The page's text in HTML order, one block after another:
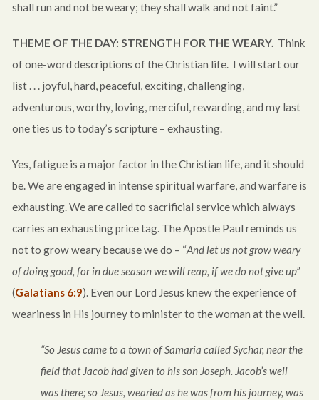
shall run and not be weary; they shall walk and not faint.”
THEME OF THE DAY: STRENGTH FOR THE WEARY. Think
of one-word descriptions of the Christian life. I will start our
list . . . joyful, hard, peaceful, exciting, challenging,
adventurous, worthy, loving, merciful, rewarding, and my last
one ties us to today’s scripture – exhausting.
Yes, fatigue is a major factor in the Christian life, and it should
be. We are engaged in intense spiritual warfare, and warfare is
exhausting. We are called to sacrificial service which always
carries an exhausting price tag. The Apostle Paul reminds us
not to grow weary because we do – “And let us not grow weary
of doing good, for in due season we will reap, if we do not give up”
(Galatians 6:9). Even our Lord Jesus knew the experience of
weariness in His journey to minister to the woman at the well.
“So Jesus came to a town of Samaria called Sychar, near the
field that Jacob had given to his son Joseph. Jacob’s well
was there; so Jesus, wearied as he was from his journey, was